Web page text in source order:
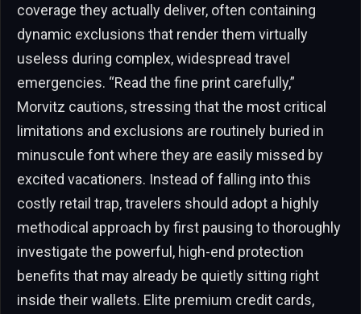
coverage they actually deliver, often containing
dynamic exclusions that render them virtually
useless during complex, widespread travel
emergencies. “Read the fine print carefully,”
Morvitz cautions, stressing that the most critical
limitations and exclusions are routinely buried in
minuscule font where they are easily missed by
excited vacationers. Instead of falling into this
costly retail trap, travelers should adopt a highly
methodical approach by first pausing to thoroughly
investigate the powerful, high-end protection
benefits that may already be quietly sitting right
inside their wallets. Elite premium credit cards,